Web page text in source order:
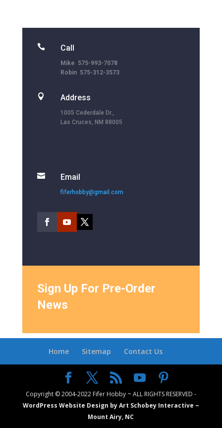
 Call
Mike 575-993-7078
Robin 575-312-3573
 Address
1005 Cederdale Dr.,
Las Cruces, NM 88005
 Email
fiferhobby@gmail.com
Sign Up For Pre-Order
News
Home Sitemap Contact Us
Copyright © 2004-2022 Fifer Hobby ~ ALL RIGHTS RESERVED -
WordPress Website Design by Art Schobey Interactive ~
Mount Airy, NC